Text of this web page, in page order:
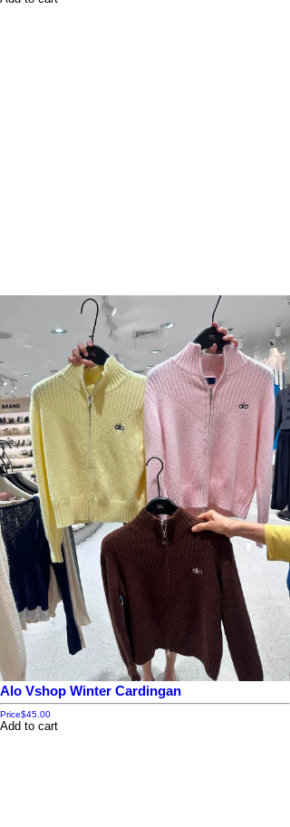
Alo Vshop Winter Cardingan
Price$45.00
Add to cart